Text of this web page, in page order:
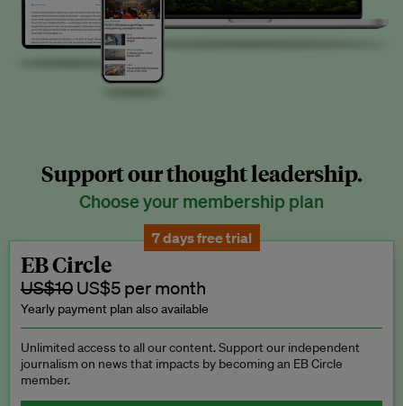
Support our thought leadership.
Choose your membership plan
7 days free trial
EB Circle
US$10 US$5 per month
Yearly payment plan also available
Unlimited access to all our content. Support our independent
journalism on news that impacts by becoming an EB Circle
member.